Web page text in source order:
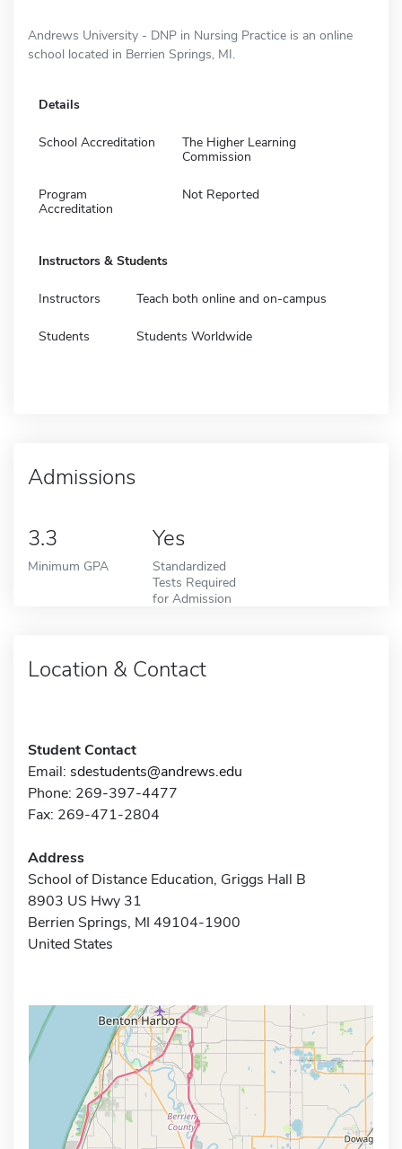
Andrews University - DNP in Nursing Practice is an online
school located in Berrien Springs, MI.
Details
School Accreditation
The Higher Learning
Commission
Program
Accreditation
Not Reported
Instructors & Students
Instructors Teach both online and on-campus
Students Students Worldwide
Admissions
3.3
Minimum GPA
Yes
Standardized
Tests Required
for Admission
Location & Contact
Student Contact
Email: sdestudents@andrews.edu
Phone: 269-397-4477
Fax: 269-471-2804
Address
School of Distance Education, Griggs Hall B
8903 US Hwy 31
Berrien Springs, MI 49104-1900
United States